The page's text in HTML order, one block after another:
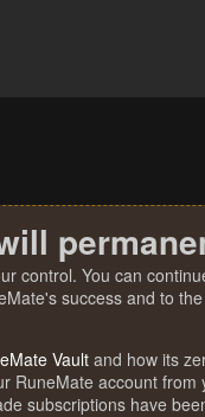
control. You can
success and to
Vault and how its
RuneMate account from
subscriptions have